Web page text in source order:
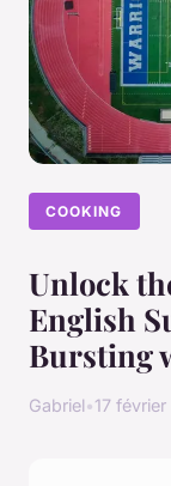
COOKING
Unlock
English
Bursting
Gabriel•17